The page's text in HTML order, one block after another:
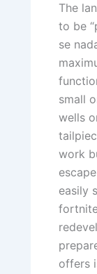
The
to be
se
small
wells
work
easily
offers